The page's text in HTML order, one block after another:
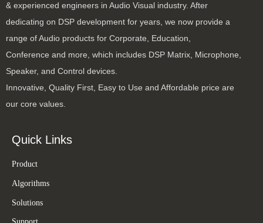
& experienced engineers in Audio Visual industry. After
dedicating on DSP development for years, we now provide a
range of Audio products for Corporate, Education,
Conference and more, which includes DSP Matrix, Microphone,
Speaker, and Control devices.
Innovative, Quality First, Easy to Use and Affordable price are
our core values.
Quick Links
Product
Algorithms
Solutions